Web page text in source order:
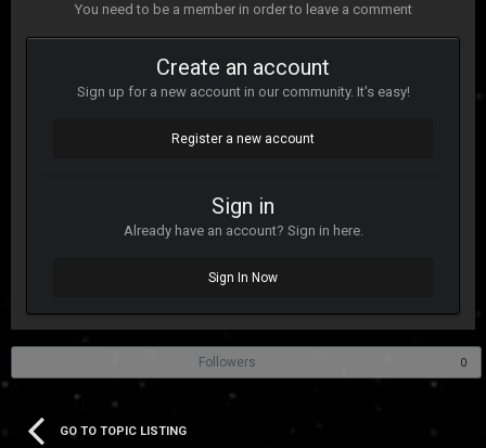
You need to be a member in order to leave a comment
Create an account
Sign up for a new account in our community. It's easy!
Register a new account
Sign in
Already have an account? Sign in here.
Sign In Now
Followers 0
GO TO TOPIC LISTING